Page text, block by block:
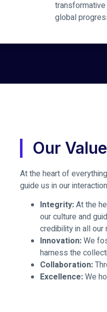
global
Our
At the heart of
guide us in our
Integrity:At the
our culture and
credibility in all our
Innovation:We
harness the
Collaboration:
Excellence:We